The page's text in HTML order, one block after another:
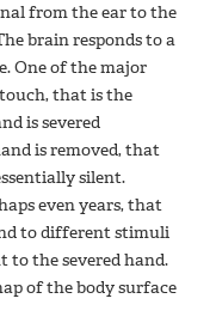
from the ear to the
brain responds to a
One of the major
that is the
is severed
is removed, that
silent.
even years, that
to different stimuli
to the severed hand.
of the body surface